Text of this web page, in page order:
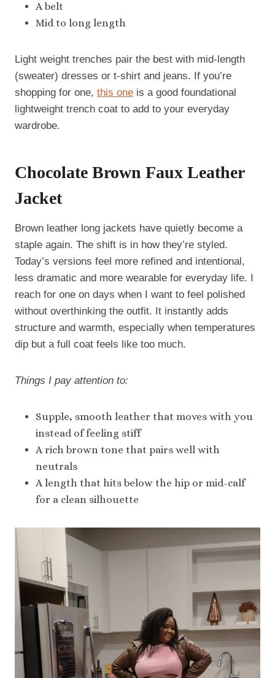
A belt
Mid to long length
Light weight trenches pair the best with mid-length
(sweater) dresses or t-shirt and jeans. If you’re
shopping for one, this one is a good foundational
lightweight trench coat to add to your everyday
wardrobe.
Chocolate Brown Faux Leather
Jacket
Brown leather long jackets have quietly become a
staple again. The shift is in how they’re styled.
Today’s versions feel more refined and intentional,
less dramatic and more wearable for everyday life. I
reach for one on days when I want to feel polished
without overthinking the outfit. It instantly adds
structure and warmth, especially when temperatures
dip but a full coat feels like too much.
Things I pay attention to:
Supple, smooth leather that moves with you
instead of feeling stiff
A rich brown tone that pairs well with
neutrals
A length that hits below the hip or mid-calf
for a clean silhouette